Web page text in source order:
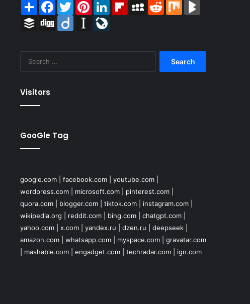
ShareFacebook
TwitterPinterestLinkedInFlipboardMySpace
RedditMix
Buffer Digg Diigo Instapaper
Visitors
GooGle Tag
google.com| facebook.com| youtube.com|
wordpress.com| microsoft.com| pinterest.com|
quora.com| blogger.com| tiktok.com| instagram.com|
wikipedia.org
reddit.com| bing.com| chatgpt.com|
yahoo.com| x.com| yandex.ru dzen.ru deepseek|
amazon.com| whatsapp.com| myspace.com| gravatar.com
mashable.com| engadget.com| techradar.com| ign.com